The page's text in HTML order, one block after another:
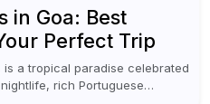
in Goa: Best
Perfect Trip
is a tropical paradise celebrated
rich Portuguese